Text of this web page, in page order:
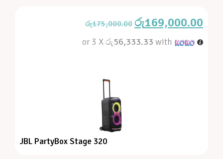
රු175,000.00 රු169,000.00
or 3 Xරු56,333.33 with
JBL PartyBox Stage 320